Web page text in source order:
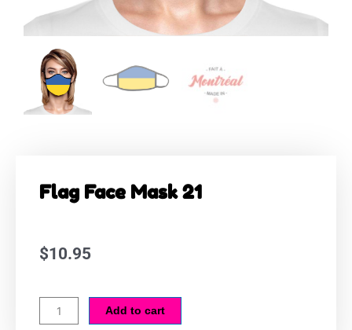
Flag Face Mask 21
$10.95
Flag
Face
Add to cart